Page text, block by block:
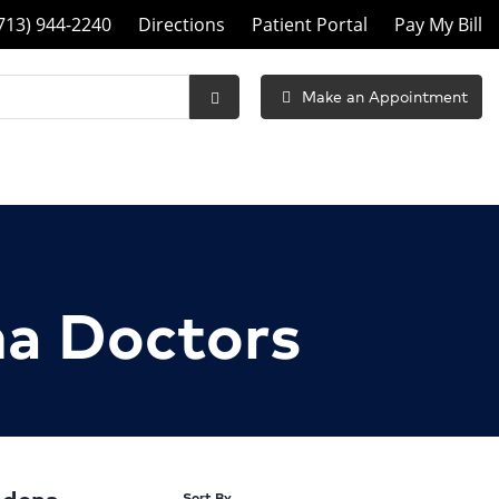
944-2240 Directions Patient Portal Pay My Bill
Submit
Make an Appointment
Doctors